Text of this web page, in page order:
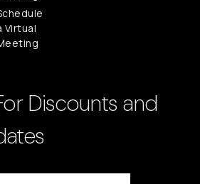
Virtual
Discounts and